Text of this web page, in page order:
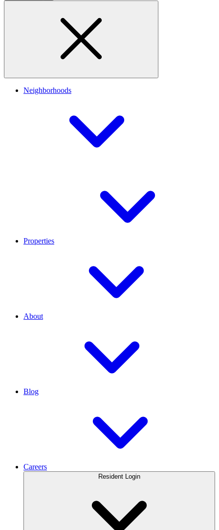
Neighborhoods
Properties
About
Blog
Careers
Resident Login